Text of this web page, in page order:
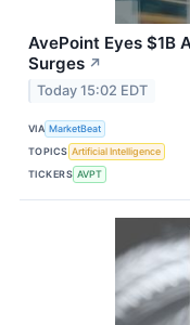
AvePoint Eyes $1B
Surges ↗
Today 15:02 EDT
VIA MarketBeat
TOPICS Artificial Intelligence
TICKERS AVPT